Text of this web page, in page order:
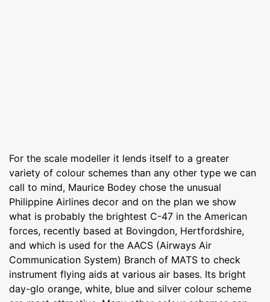
For the scale modeller it lends itself to a greater
variety of colour schemes than any other type we can
call to mind, Maurice Bodey chose the unusual
Philippine Airlines decor and on the plan we show
what is probably the brightest C-47 in the American
forces, recently based at Bovingdon, Hertfordshire,
and which is used for the AACS (Airways Air
Communication System) Branch of MATS to check
instrument flying aids at various air bases. Its bright
day-glo orange, white, blue and silver colour scheme